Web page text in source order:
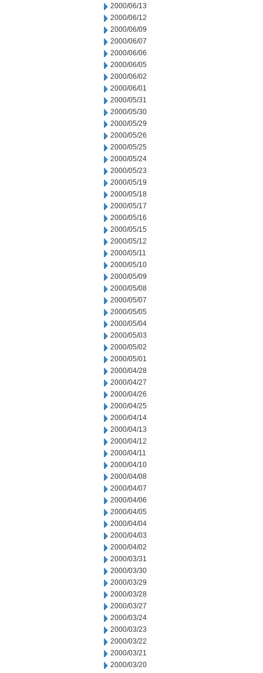
2000/06/13
2000/06/12
2000/06/09
2000/06/07
2000/06/06
2000/06/05
2000/06/02
2000/06/01
2000/05/31
2000/05/30
2000/05/29
2000/05/26
2000/05/25
2000/05/24
2000/05/23
2000/05/19
2000/05/18
2000/05/17
2000/05/16
2000/05/15
2000/05/12
2000/05/11
2000/05/10
2000/05/09
2000/05/08
2000/05/07
2000/05/05
2000/05/04
2000/05/03
2000/05/02
2000/05/01
2000/04/28
2000/04/27
2000/04/26
2000/04/25
2000/04/14
2000/04/13
2000/04/12
2000/04/11
2000/04/10
2000/04/08
2000/04/07
2000/04/06
2000/04/05
2000/04/04
2000/04/03
2000/04/02
2000/03/31
2000/03/30
2000/03/29
2000/03/28
2000/03/27
2000/03/24
2000/03/23
2000/03/22
2000/03/21
2000/03/20